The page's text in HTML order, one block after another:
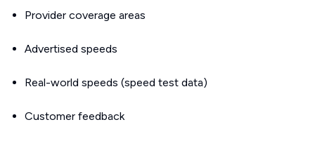
Provider coverage areas
Advertised speeds
Real-world speeds (speed test data)
Customer feedback